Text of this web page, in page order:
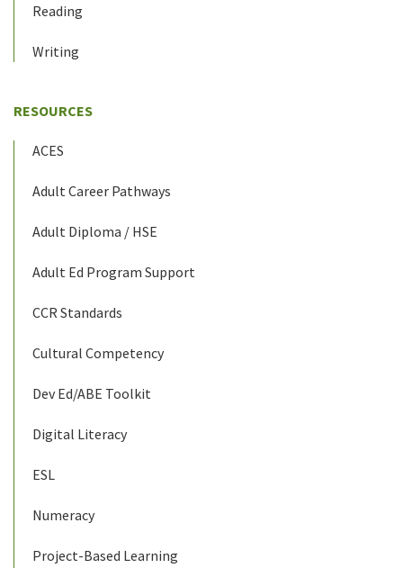
Reading
Writing
RESOURCES
ACES
Adult Career Pathways
Adult Diploma / HSE
Adult Ed Program Support
CCR Standards
Cultural Competency
Dev Ed/ABE Toolkit
Digital Literacy
ESL
Numeracy
Project-Based Learning